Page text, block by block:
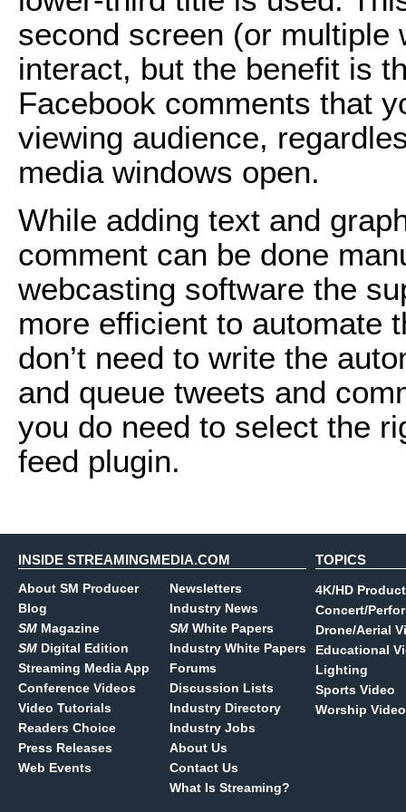
second screen (or multiple
interact, but the benefit is
Facebook comments that
viewing audience,
media windows open.
While adding text and
comment can be done
webcasting software the
more efficient to automate
don’t need to write the
and queue tweets and
you do need to select the
feed plugin.
INSIDE STREAMINGMEDIA.COM
About SM Producer
Blog
SM Magazine
SM Digital Edition
Streaming Media App
Conference Videos
Video Tutorials
Readers Choice
Press Releases
Web Events
Newsletters
Industry News
SM White Papers
Industry White Papers
Forums
Discussion Lists
Industry Directory
Industry Jobs
About Us
Contact Us
What Is Streaming?
TOPICS
4K/HD
Concert/
Drone/Aerial
Educational
Lighting
Sports Video
Worship Video